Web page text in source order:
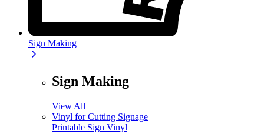
Sign Making
Sign Making
View All
Vinyl for Cutting Signage
Printable Sign Vinyl